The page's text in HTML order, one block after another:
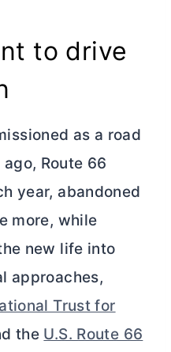
to drive
as a road
Route 66
year, abandoned
more, while
new life into
approaches,
Trust for
the U.S. Route 66